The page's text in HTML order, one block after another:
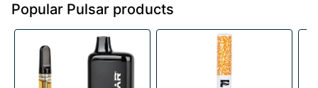
Popular Pulsar products